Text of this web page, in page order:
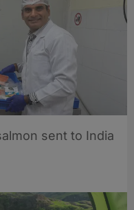
sent to India